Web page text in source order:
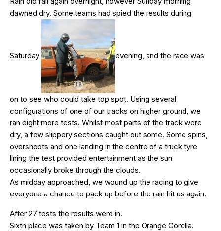
dawned dry. Some teams had spied the results during
Saturday evening, and the race was
on to see who could take top spot. Using several
configurations of one of our tracks on higher ground, we
ran eight more tests. Whilst most parts of the track were
dry, a few slippery sections caught out some. Some spins,
overshoots and one landing in the centre of a truck tyre
lining the test provided entertainment as the sun
occasionally broke through the clouds.
As midday approached, we wound up the racing to give
everyone a chance to pack up before the rain hit us again.
After 27 tests the results were in.
Sixth place was taken by Team 1 in the Orange Corolla.